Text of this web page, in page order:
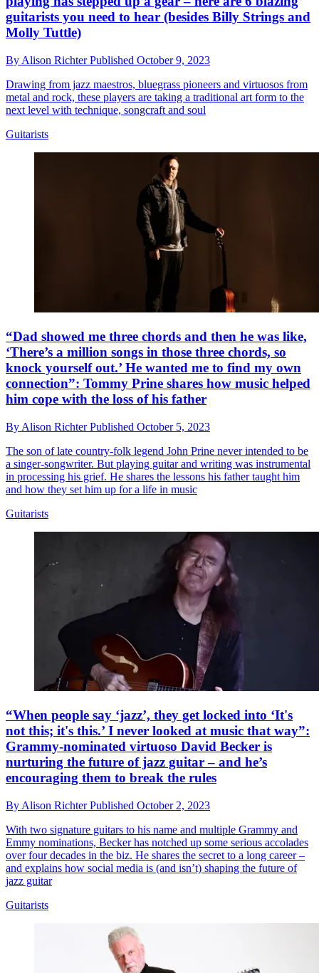
guitarists you need to hear (besides Billy Strings and
Molly Tuttle)
By Alison RichterPublished October 9, 2023
Drawing from jazz maestros, bluegrass pioneers and virtuosos from
metal and rock, these players are taking a traditional art form to the
next level with technique, songcraft and soul
Guitarists
“Dad showed me three chords and then he was like,
‘There’s a million songs in those three chords, so
knock yourself out.’ He wanted me to find my own
connection”: Tommy Prine shares how music helped
him cope with the loss of his father
By Alison RichterPublished October 5, 2023
The son of late country-folk legend John Prine never intended to be
a singer-songwriter. But playing guitar and writing was instrumental
in processing his grief. He shares the lessons his father taught him
and how they set him up for a life in music
Guitarists
“When people say ‘jazz’, they get locked into ‘It's
not this; it's this.’ I never looked at music that way”:
Grammy-nominated virtuoso David Becker is
nurturing the future of jazz guitar – and he’s
encouraging them to break the rules
By Alison RichterPublished October 2, 2023
With two signature guitars to his name and multiple Grammy and
Emmy nominations, Becker has notched up some serious accolades
over four decades in the biz. He shares the secret to a long career –
and explains how social media is (and isn’t) shaping the future of
jazz guitar
Guitarists